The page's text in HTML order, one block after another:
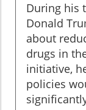
During his
Donald
about
drugs in
initiative,
policies